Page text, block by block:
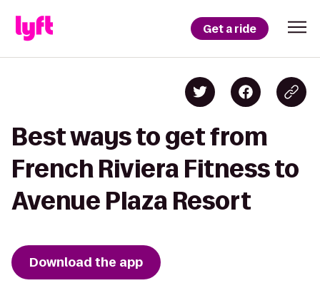
Get a ride
Best ways to get from
French Riviera Fitness to
Avenue Plaza Resort
Download the app